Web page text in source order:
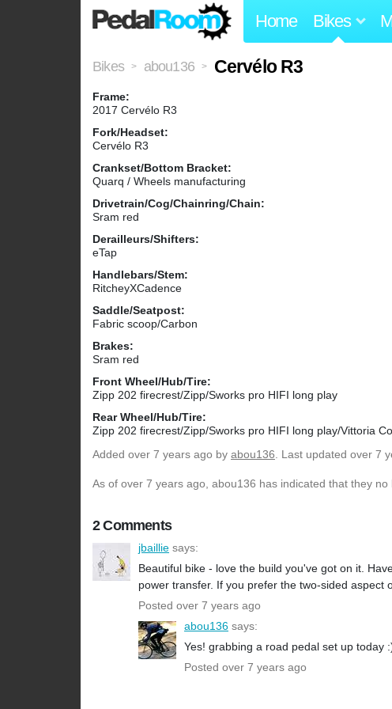
Home Bikes
Bikes > abou136 > Cervélo R3
Frame:
2017 Cervélo R3
Fork/Headset:
Cervélo R3
Crankset/Bottom Bracket:
Quarq / Wheels manufacturing
Drivetrain/Cog/Chainring/Chain:
Sram red
Derailleurs/Shifters:
eTap
Handlebars/Stem:
RitcheyXCadence
Saddle/Seatpost:
Fabric scoop/Carbon
Brakes:
Sram red
Front Wheel/Hub/Tire:
Zipp 202 firecrest/Zipp/Sworks pro HIFI long play
Rear Wheel/Hub/Tire:
Zipp 202 firecrest/Zipp/Sworks pro HIFI long play/Vittoria
Added over 7 years ago by abou136. Last updated over 7
As of over 7 years ago, abou136 has indicated that they no
2 Comments
jbaillie says:
Beautiful bike - love the build you've got on it.
power transfer. If you prefer the two-sided aspect
Posted over 7 years ago
abou136 says:
Yes! grabbing a road pedal set up today
Posted over 7 years ago